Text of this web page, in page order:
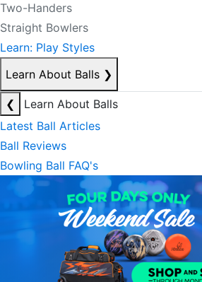
Two-Handers
Straight Bowlers
Learn: Play Styles
Learn About Balls ❯
❮
Learn About Balls
Latest Ball Articles
Ball Reviews
Bowling Ball FAQ's